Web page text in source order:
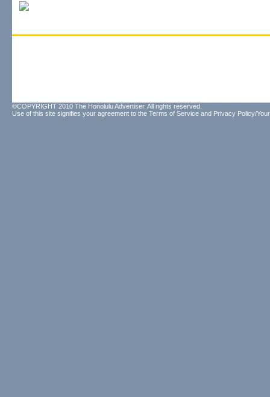
©COPYRIGHT 2010 The Honolulu Advertiser. All rights reserved.
Use of this site signifies your agreement to the Terms of Service and Privacy Policy/